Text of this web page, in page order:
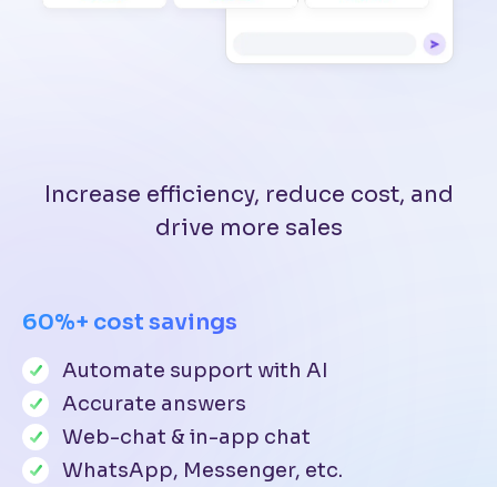
Increase efficiency, reduce cost, and
drive more sales
60%+ cost savings
Automate support with AI
Accurate answers
Web-chat & in-app chat
WhatsApp, Messenger, etc.